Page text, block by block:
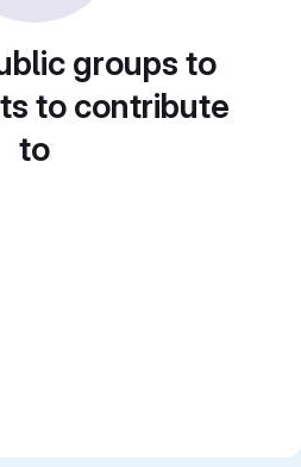
groups to
to contribute
to